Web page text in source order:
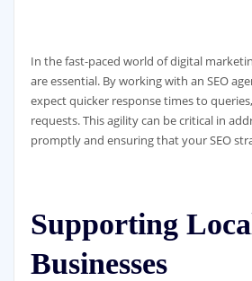
In the fast-paced world of digital
are essential. By working with an SEO
expect quicker response times to
requests. This agility can be critical in
promptly and ensuring that your SEO
Supporting
Businesses